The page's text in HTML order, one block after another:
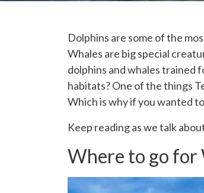
Dolphins are some of the
Whales are big special
dolphins and whales trained
habitats? One of the things
Which is why if you wanted
Keep reading as we talk
Where to go for